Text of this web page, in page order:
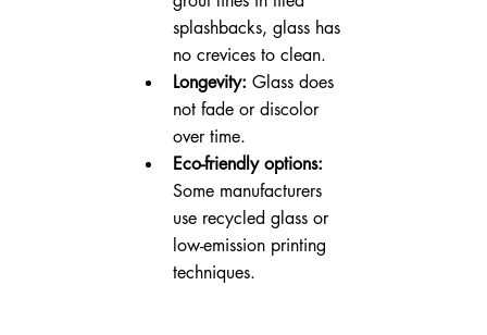
splashbacks, glass has
no crevices to clean.
Longevity: Glass does
not fade or discolor
over time.
Eco-friendly options:
Some manufacturers
use recycled glass or
low-emission printing
techniques.